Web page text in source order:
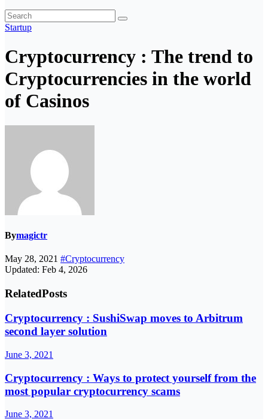
Startup
Cryptocurrency : The trend to
Cryptocurrencies in the world
of Casinos
Bymagictr
May 28, 2021 #Cryptocurrency
Updated: Feb 4, 2026
RelatedPosts
Cryptocurrency : SushiSwap moves to Arbitrum
second layer solution
June 3, 2021
Cryptocurrency : Ways to protect yourself from the
most popular cryptocurrency scams
June 3, 2021